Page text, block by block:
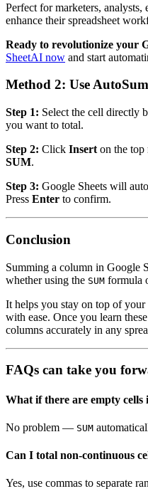
Perfect for marketers,
enhance their spreadsheet
Ready to revolutionize your
SheetAI now and start
Method 2: Use
Step 1: Select the cell directly
you want to total.
Step 2: Click Insert on the top
SUM.
Step 3: Google Sheets will
Press Enter to confirm.
Conclusion
Summing a column in Google
whether using the SUM formula
It helps you stay on top of
with ease. Once you learn
columns accurately in any
FAQs can take you
What if there are empty cells
No problem — SUM
Can I total non-continuous
Yes, use commas to separate